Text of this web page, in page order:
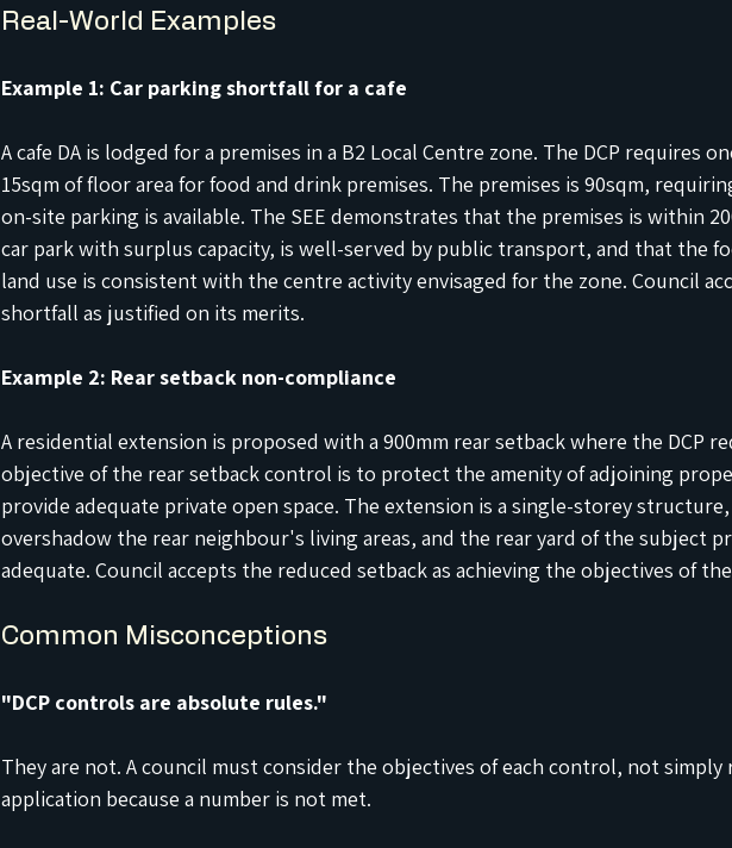
Real-World Examples
Example 1: Car parking shortfall for a cafe
A cafe DA is lodged for a premises in a B2 Local Centre zone. The DCP requires
15sqm of floor area for food and drink premises. The premises is 90sqm,
on-site parking is available. The SEE demonstrates that the premises is within
car park with surplus capacity, is well-served by public transport, and that the
land use is consistent with the centre activity envisaged for the zone. Council
shortfall as justified on its merits.
Example 2: Rear setback non-compliance
A residential extension is proposed with a 900mm rear setback where the DCP
objective of the rear setback control is to protect the amenity of adjoining
provide adequate private open space. The extension is a single-storey
overshadow the rear neighbour's living areas, and the rear yard of the subject
adequate. Council accepts the reduced setback as achieving the objectives of
Common Misconceptions
"DCP controls are absolute rules."
They are not. A council must consider the objectives of each control, not simply
application because a number is not met.